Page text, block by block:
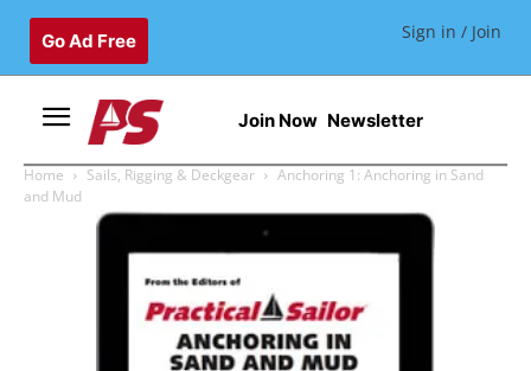
Go Ad Free Sign in / Join
Join Now Newsletter
Home Sails, Rigging & Deckgear
Anchoring 1: Anchoring in Sand
and Mud